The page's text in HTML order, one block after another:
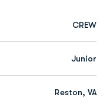
CREW
Junior
Reston, VA